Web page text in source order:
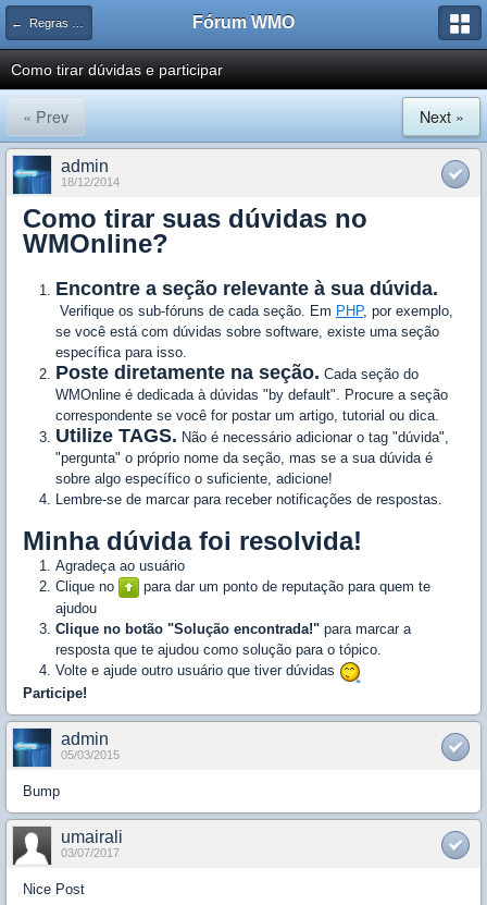
← Regras e avisos importantes WMOnline Fórum WMO
Como tirar dúvidas e participar
« Prev Next »
admin
18/12/2014
Como tirar suas dúvidas no
WMOnline?
Encontre a seção relevante à sua dúvida.
Verifique os sub-fóruns de cada seção. Em PHP, por exemplo,
se você está com dúvidas sobre software, existe uma seção
específica para isso.
Poste diretamente na seção. Cada seção do
WMOnline é dedicada à dúvidas "by default". Procure a seção
correspondente se você for postar um artigo, tutorial ou dica.
Utilize TAGS. Não é necessário adicionar o tag "dúvida",
"pergunta" o próprio nome da seção, mas se a sua dúvida é
sobre algo específico o suficiente, adicione!
Lembre-se de marcar para receber notificações de respostas.
Minha dúvida foi resolvida!
Agradeça ao usuário
Clique no
para dar um ponto de reputação para quem te
ajudou
Clique no botão "Solução encontrada!" para marcar a
resposta que te ajudou como solução para o tópico.
Volte e ajude outro usuário que tiver dúvidas
Participe!
admin
05/03/2015
Bump
umairali
03/07/2017
Nice Post